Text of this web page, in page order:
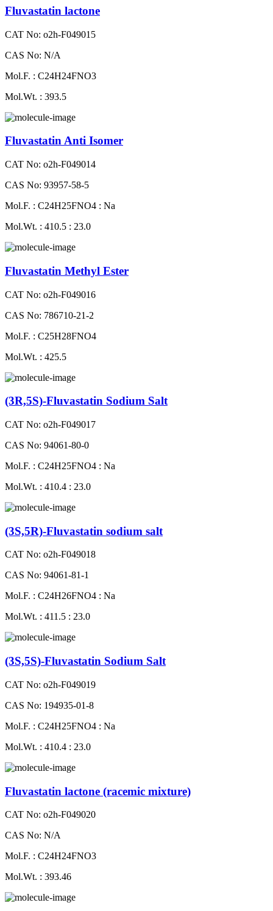
Fluvastatin lactone
CAT No: o2h-F049015
CAS No: N/A
Mol.F. : C24H24FNO3
Mol.Wt. : 393.5
Fluvastatin Anti Isomer
CAT No: o2h-F049014
CAS No: 93957-58-5
Mol.F. : C24H25FNO4 : Na
Mol.Wt. : 410.5 : 23.0
Fluvastatin Methyl Ester
CAT No: o2h-F049016
CAS No: 786710-21-2
Mol.F. : C25H28FNO4
Mol.Wt. : 425.5
(3R,5S)-Fluvastatin Sodium Salt
CAT No: o2h-F049017
CAS No: 94061-80-0
Mol.F. : C24H25FNO4 : Na
Mol.Wt. : 410.4 : 23.0
(3S,5R)-Fluvastatin sodium salt
CAT No: o2h-F049018
CAS No: 94061-81-1
Mol.F. : C24H26FNO4 : Na
Mol.Wt. : 411.5 : 23.0
(3S,5S)-Fluvastatin Sodium Salt
CAT No: o2h-F049019
CAS No: 194935-01-8
Mol.F. : C24H25FNO4 : Na
Mol.Wt. : 410.4 : 23.0
Fluvastatin lactone (racemic mixture)
CAT No: o2h-F049020
CAS No: N/A
Mol.F. : C24H24FNO3
Mol.Wt. : 393.46